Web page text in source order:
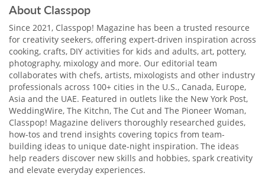
About Classpop
Since 2021, Classpop! Magazine has been a trusted resource
for creativity seekers, offering expert-driven inspiration across
cooking, crafts, DIY activities for kids and adults, art, pottery,
photography, mixology and more. Our editorial team
collaborates with chefs, artists, mixologists and other industry
professionals across 100+ cities in the U.S., Canada, Europe,
Asia and the UAE. Featured in outlets like the New York Post,
WeddingWire, The Kitchn, The Cut and The Pioneer Woman,
Classpop! Magazine delivers thoroughly researched guides,
how-tos and trend insights covering topics from team-
building ideas to unique date-night inspiration. The ideas
help readers discover new skills and hobbies, spark creativity
and elevate everyday experiences.